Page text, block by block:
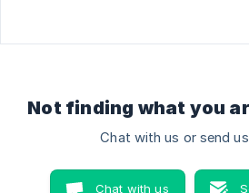
Not finding what you
Chat with us or send
Chat with us